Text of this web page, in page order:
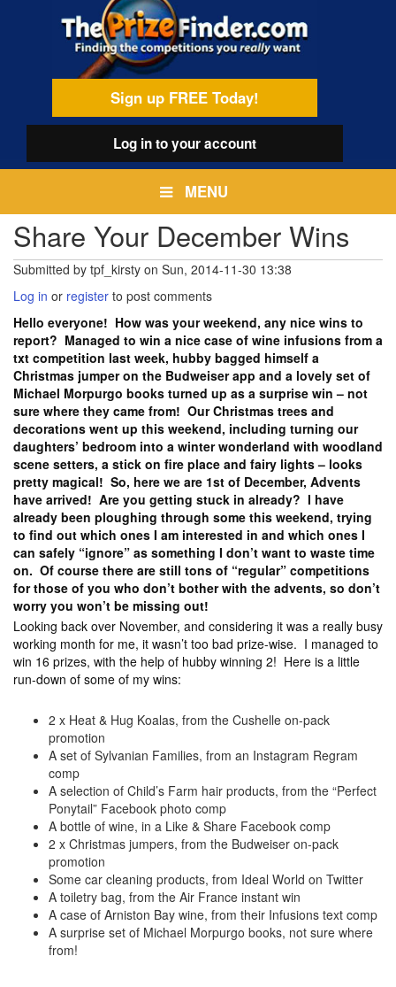
Sign up FREE Today!
Log into your account
MENU
Share Your December Wins
Submitted by tpf_kirsty on Sun, 2014-11-30 13:38
Log in or register to post comments
Hello everyone! How was your weekend, any nice wins to
report? Managed to win a nice case of wine infusions from a
txt competition last week, hubby bagged himself a
Christmas jumper on the Budweiser app and a lovely set of
Michael Morpurgo books turned up as a surprise win – not
sure where they came from! Our Christmas trees and
decorations went up this weekend, including turning our
daughters’ bedroom into a winter wonderland with woodland
scene setters, a stick on fire place and fairy lights – looks
pretty magical! So, here we are 1st of December, Advents
have arrived! Are you getting stuck in already? I have
already been ploughing through some this weekend, trying
to find out which ones I am interested in and which ones I
can safely “ignore” as something I don’t want to waste time
on. Of course there are still tons of “regular” competitions
for those of you who don’t bother with the advents, so don’t
worry you won’t be missing out!
Looking back over November, and considering it was a really busy
working month for me, it wasn’t too bad prize-wise. I managed to
win 16 prizes, with the help of hubby winning 2! Here is a little
run-down of some of my wins:
2 x Heat & Hug Koalas, from the Cushelle on-pack
promotion
A set of Sylvanian Families, from an Instagram Regram
comp
A selection of Child’s Farm hair products, from the “Perfect
Ponytail” Facebook photo comp
A bottle of wine, in a Like & Share Facebook comp
2 x Christmas jumpers, from the Budweiser on-pack
promotion
Some car cleaning products, from Ideal World on Twitter
A toiletry bag, from the Air France instant win
A case of Arniston Bay wine, from their Infusions text comp
A surprise set of Michael Morpurgo books, not sure where
from!